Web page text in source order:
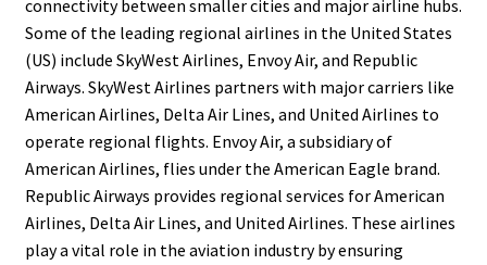
connectivity between smaller cities and major airline hubs.
Some of the leading regional airlines in the United States
(US) include SkyWest Airlines, Envoy Air, and Republic
Airways. SkyWest Airlines partners with major carriers like
American Airlines, Delta Air Lines, and United Airlines to
operate regional flights. Envoy Air, a subsidiary of
American Airlines, flies under the American Eagle brand.
Republic Airways provides regional services for American
Airlines, Delta Air Lines, and United Airlines. These airlines
play a vital role in the aviation industry by ensuring